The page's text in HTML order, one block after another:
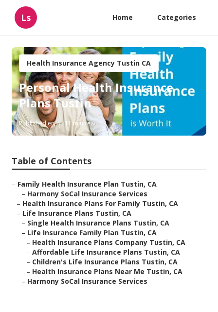
Ls Home Categories
Health Insurance Agency Tustin CA
Personal Health Insurance
Plans Tustin
Published en 11 min read
Table of Contents
– Family Health Insurance Plan Tustin, CA
– Harmony SoCal Insurance Services
– Health Insurance Plans For Family Tustin, CA
– Life Insurance Plans Tustin, CA
– Single Health Insurance Plans Tustin, CA
– Life Insurance Family Plan Tustin, CA
– Health Insurance Plans Company Tustin, CA
– Affordable Life Insurance Plans Tustin, CA
– Children's Life Insurance Plans Tustin, CA
– Health Insurance Plans Near Me Tustin, CA
– Harmony SoCal Insurance Services